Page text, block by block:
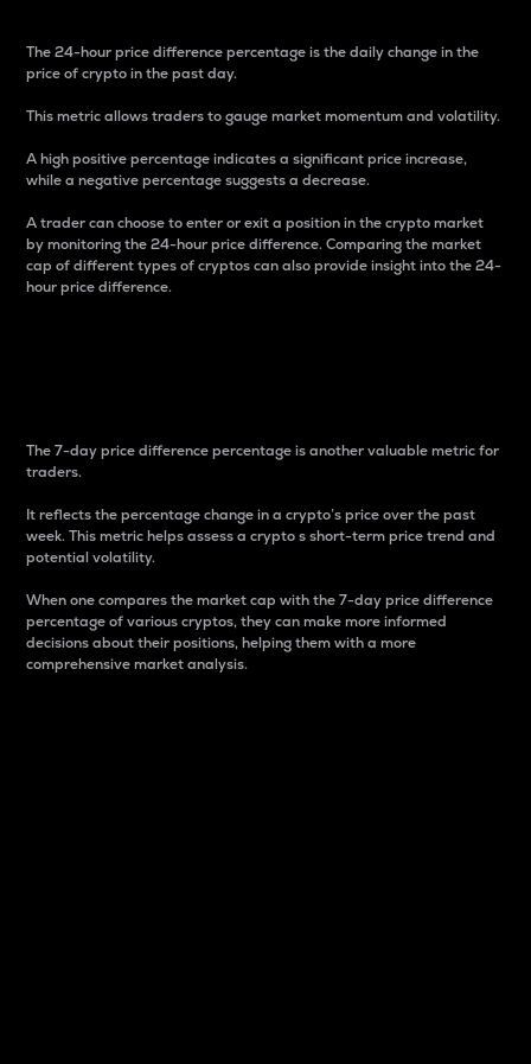
The 24-hour price difference percentage is the daily change in the
price of crypto in the past day.
This metric allows traders to gauge market momentum and volatility.
A high positive percentage indicates a significant price increase,
while a negative percentage suggests a decrease.
A trader can choose to enter or exit a position in the crypto market
by monitoring the 24-hour price difference. Comparing the market
cap of different types of cryptos can also provide insight into the 24-
hour price difference.
The 7-day price difference percentage is another valuable metric for
traders.
It reflects the percentage change in a crypto’s price over the past
week. This metric helps assess a crypto s short-term price trend and
potential volatility.
When one compares the market cap with the 7-day price difference
percentage of various cryptos, they can make more informed
decisions about their positions, helping them with a more
comprehensive market analysis.